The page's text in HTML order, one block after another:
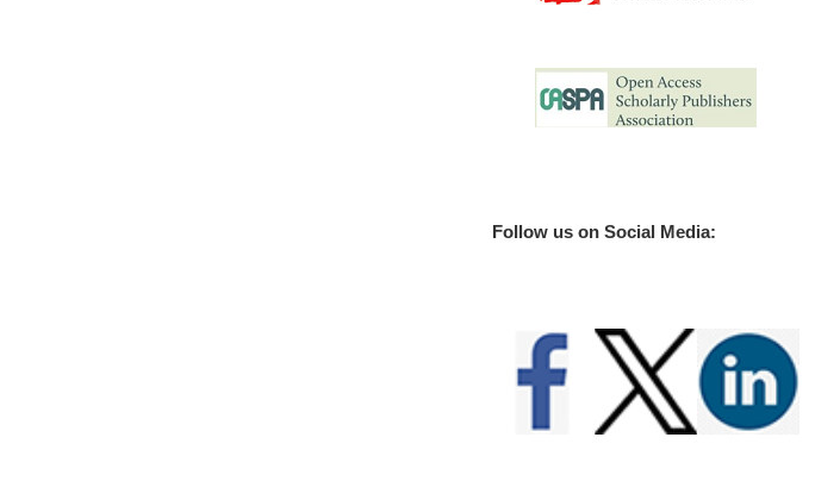
Follow us on Social Media: